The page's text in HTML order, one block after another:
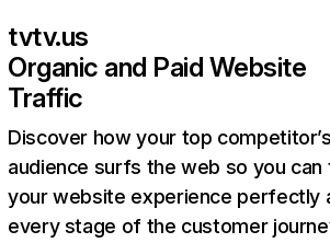
tvtv.us
Organic and Paid Website
Traffic
Discover how your top
audience surfs the web so you can
your website experience perfectly
every stage of the customer